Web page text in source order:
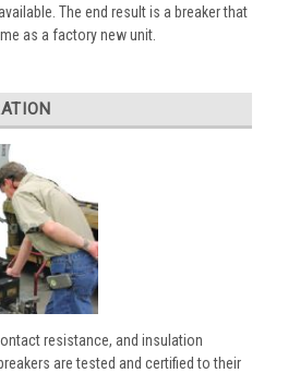
The end result is a breaker that
as a factory new unit.
resistance, and insulation
are tested and certified to their